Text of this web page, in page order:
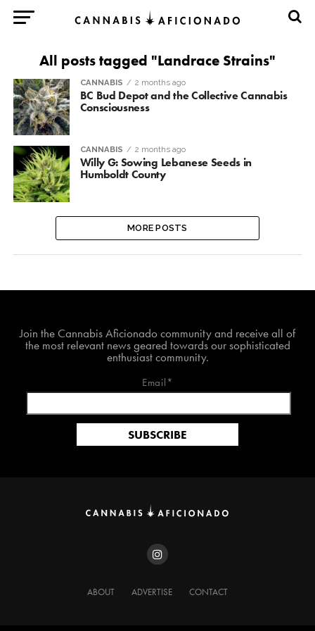
All posts tagged "Landrace Strains"
CANNABIS 2 months ago
BC Bud Depot and the Collective Cannabis
Consciousness
CANNABIS 2 months ago
Willy G: Sowing Lebanese Seeds in
Humboldt County
MORE POSTS
Join the Cannabis Aficionado community and receive all of
the most relevant news geared towards our sophisticated
enthusiast community.
Email*
ABOUT ADVERTISE CONTACT